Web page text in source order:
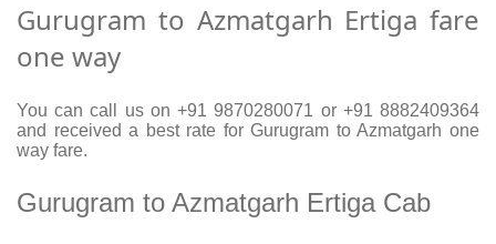
Gurugram to Azmatgarh Ertiga fare
one way
You can call us on +91 9870280071 or +91 8882409364
and received a best rate for Gurugram to Azmatgarh one
way fare.
Gurugram to Azmatgarh Ertiga Cab